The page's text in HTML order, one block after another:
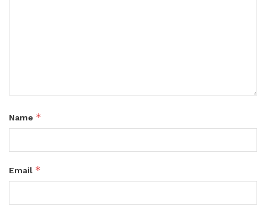
Name *
Email *